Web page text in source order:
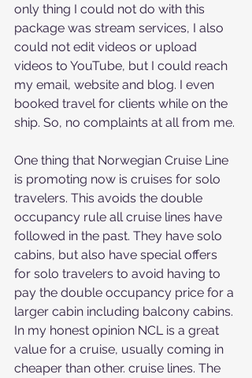
only thing I could not do with this
package was stream services, I also
could not edit videos or upload
videos to YouTube, but I could reach
my email, website and blog. I even
booked travel for clients while on the
ship. So, no complaints at all from me.
One thing that Norwegian Cruise Line
is promoting now is cruises for solo
travelers. This avoids the double
occupancy rule all cruise lines have
followed in the past. They have solo
cabins, but also have special offers
for solo travelers to avoid having to
pay the double occupancy price for a
larger cabin including balcony cabins.
In my honest opinion NCL is a great
value for a cruise, usually coming in
cheaper than other. cruise lines. The